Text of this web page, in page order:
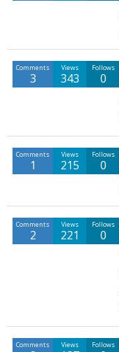
Comments
3
Views
343
Follows
0
Comments
1
Views
215
Follows
0
Comments
2
Views
221
Follows
0
Comments Views Follows